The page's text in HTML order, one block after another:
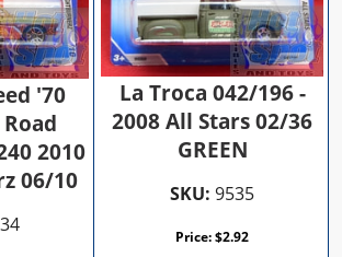
'70
2010
06/10
La Troca 042/196 -
2008 All Stars 02/36
GREEN
SKU: 9535
Price:$2.92